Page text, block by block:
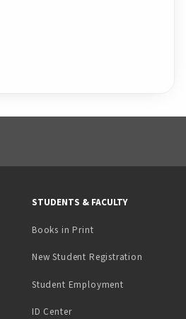
STUDENTS & FACULTY
Books in Print(opens in a new tab)
New Student Registration
Student Employment(opens in a
ID Center(opens in a new tab)